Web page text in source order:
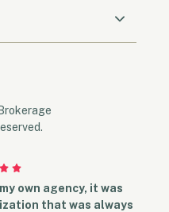
own agency, it was
that was always